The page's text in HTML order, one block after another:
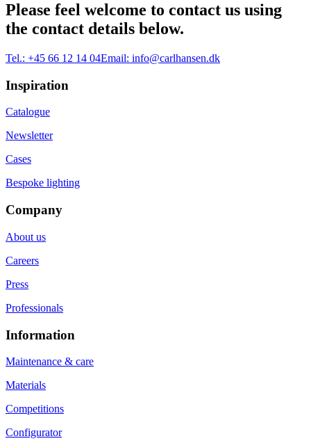
Please feel welcome to contact us using
the contact details below.
Tel.: +45 66 12 14 04Email: info@carlhansen.dk
Inspiration
Catalogue
Newsletter
Cases
Bespoke lighting
Company
About us
Careers
Press
Professionals
Information
Maintenance & care
Materials
Competitions
Configurator